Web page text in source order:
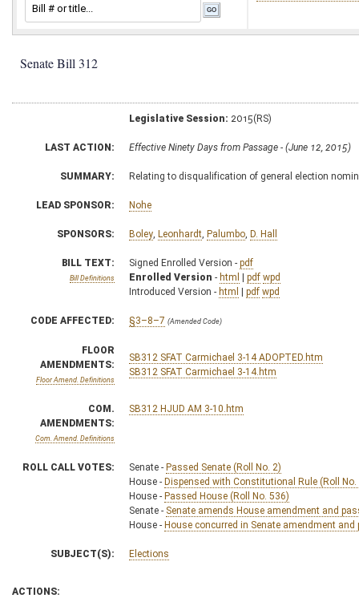
Senate Bill 312
Legislative Session: 2015(RS)
LAST ACTION: Effective Ninety Days from Passage - (June 12, 2015)
SUMMARY: Relating to disqualification of general election
LEAD SPONSOR: Nohe
SPONSORS: Boley Leonhardt Palumbo D. Hall
BILL TEXT:
Bill Definitions
Signed Enrolled Version - pdf
Enrolled Version - html | pdf wpd
Introduced Version - html | pdf wpd
CODE AFFECTED: §3–8–7 (Amended Code)
FLOOR
AMENDMENTS:
Floor Amend. Definitions
SB312 SFAT Carmichael 3-14 ADOPTED.htm
SB312 SFAT Carmichael 3-14.htm
COM.
AMENDMENTS:
Com. Amend. Definitions
SB312 HJUD AM 3-10.htm
ROLL CALL VOTES: Senate - Passed Senate (Roll No. 2)
House - Dispensed with Constitutional Rule (Roll No.
House - Passed House (Roll No. 536)
Senate - Senate amends House amendment and
House - House concurred in Senate amendment and
SUBJECT(S): Elections
ACTIONS: